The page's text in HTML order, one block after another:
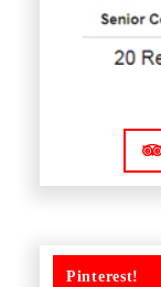
Pinterest!